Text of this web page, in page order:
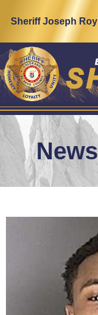
Sheriff Joseph